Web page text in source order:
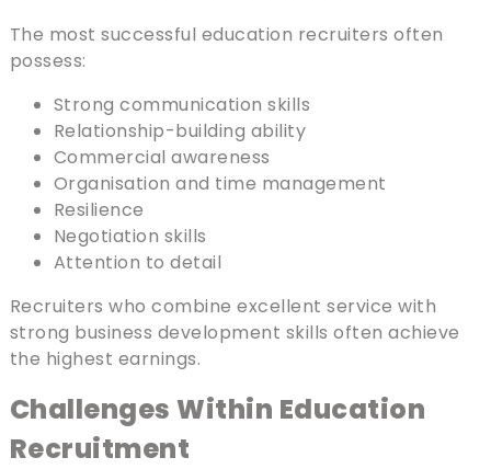
The most successful education recruiters often
possess:
Strong communication skills
Relationship-building ability
Commercial awareness
Organisation and time management
Resilience
Negotiation skills
Attention to detail
Recruiters who combine excellent service with
strong business development skills often achieve
the highest earnings.
Challenges Within Education
Recruitment